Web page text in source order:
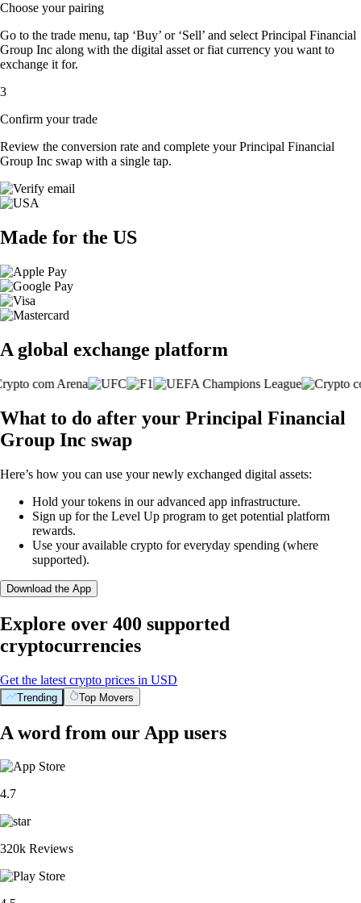
Choose your pairing
Go to the trade menu, tap ‘Buy’ or ‘Sell’ and select Principal Financial
Group Inc along with the digital asset or fiat currency you want to
exchange it for.
3
Confirm your trade
Review the conversion rate and complete your Principal Financial
Group Inc swap with a single tap.
Made for the US
A global exchange platform
What to do after your Principal Financial
Group Inc swap
Here’s how you can use your newly exchanged digital assets:
Hold your tokens in our advanced app infrastructure.
Sign up for the Level Up program to get potential platform
rewards.
Use your available crypto for everyday spending (where
supported).
Download the App
Explore over 400 supported
cryptocurrencies
Get the latest crypto prices in USD
Trending Top Movers
A word from our App users
4.7
320k Reviews